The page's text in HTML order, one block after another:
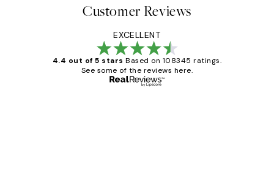
Customer Reviews
EXCELLENT
4.4 out of 5 stars Based on 108345 ratings.
See some of the reviews here.